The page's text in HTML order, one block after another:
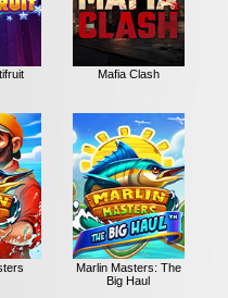
Mafia Clash
Marlin Masters: The
Big Haul